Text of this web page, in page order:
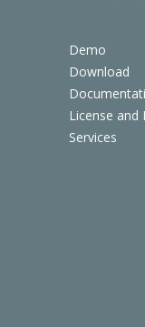
Demo
Download
License and
Services